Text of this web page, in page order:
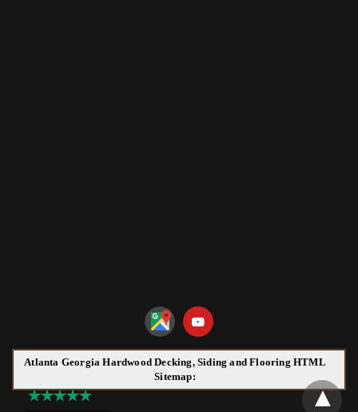
Atlanta Georgia Hardwood Decking, Siding and Flooring HTML
Sitemap: